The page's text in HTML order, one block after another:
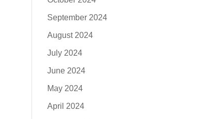
September 2024
August 2024
July 2024
June 2024
May 2024
April 2024